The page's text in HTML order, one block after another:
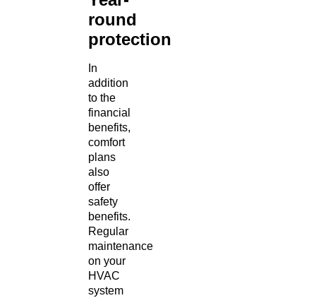
round
protection
In
addition
to the
financial
benefits,
comfort
plans
also
offer
safety
benefits.
Regular
maintenance
on your
HVAC
system